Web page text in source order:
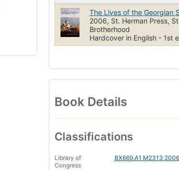
The Lives of the Georgian
2006, St. Herman Press,
Brotherhood
Hardcover in English - 1st
Book Details
Classifications
Library of
Congress
BX669.A1 M2313 2006